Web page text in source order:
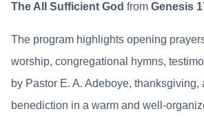
The All Sufficient God from Genesis
The program highlights opening
worship, congregational hymns,
by Pastor E. A. Adeboye, thanksgiving,
benediction in a warm and well-